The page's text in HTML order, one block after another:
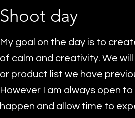
Shoot day
My goal on the day is to
of calm and creativity. We
or product list we have
However I am always open
happen and allow time to